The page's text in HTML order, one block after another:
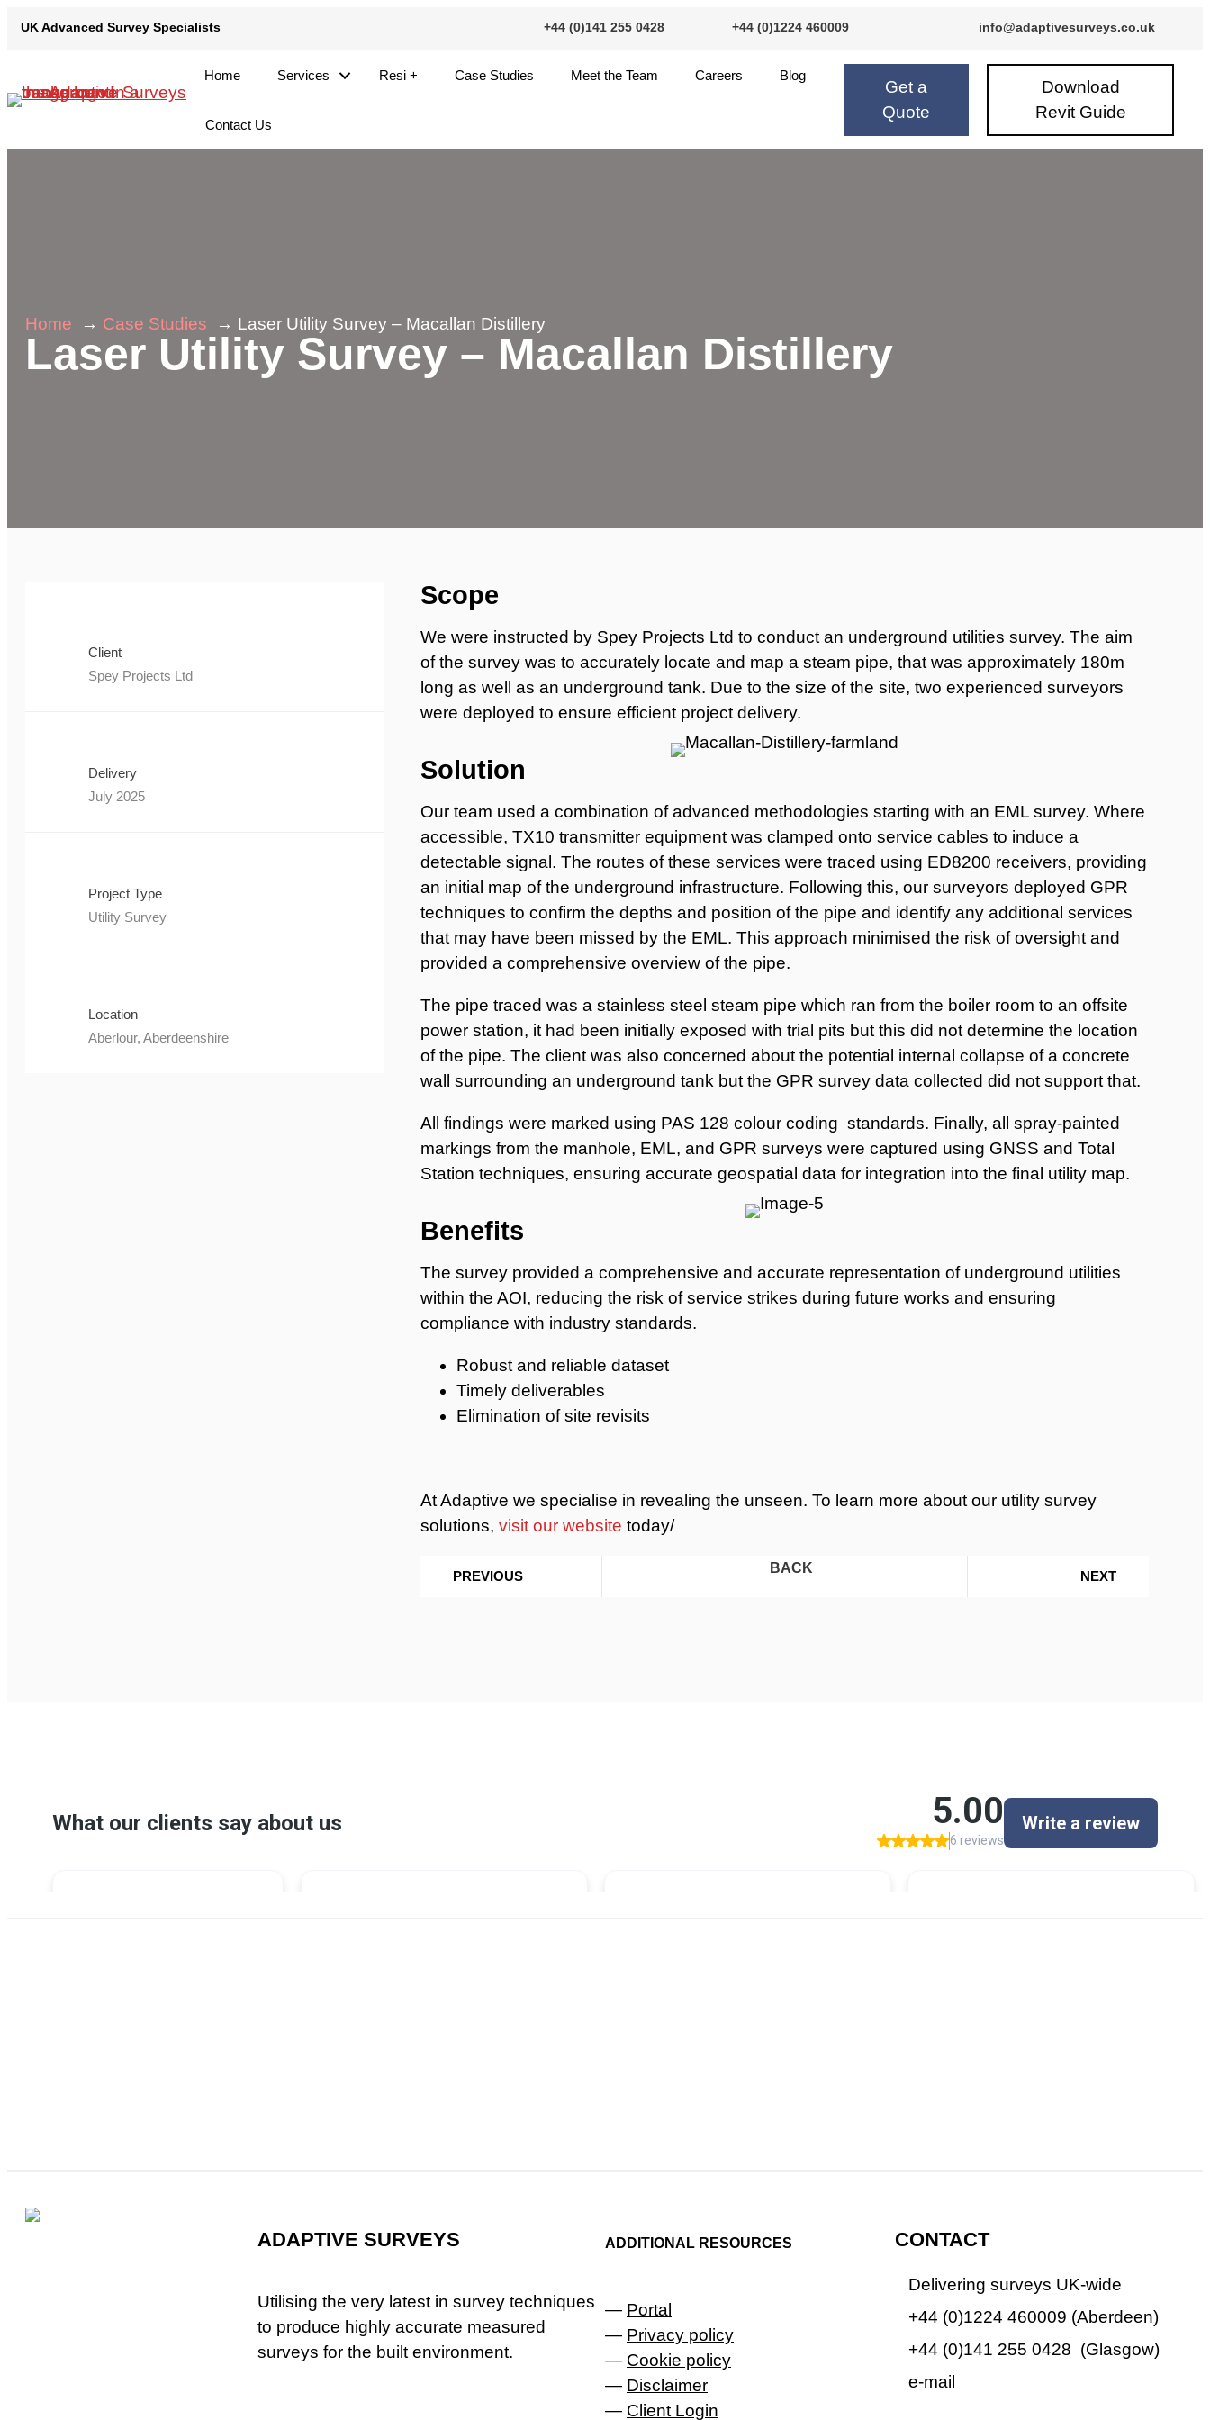
Skip
UK Advanced Survey Specialists
UK Advanced Survey Specialists
+44 (0)141 255 0428
+44 (0)141 255 0428
+44 (0)1224 460009
+44 (0)1224 460009
info@adaptivesurveys.co.uk
info@adaptivesurveys.co.uk
Home Services Resi + Case Studies Meet the Team Careers Blog
Contact Us
Get a
Quote
Download
Revit Guide
Home Case Studies Laser Utility Survey – Macallan Distillery
Laser Utility Survey – Macallan Distillery
Client
Spey Projects Ltd
Delivery
July 2025
Project Type
Utility Survey
Location
Aberlour, Aberdeenshire
Scope
We were instructed by Spey Projects Ltd to conduct an underground utilities survey. The aim
of the survey was to accurately locate and map a steam pipe, that was approximately 180m
long as well as an underground tank. Due to the size of the site, two experienced surveyors
were deployed to ensure efficient project delivery.
Solution
Our team used a combination of advanced methodologies starting with an EML survey. Where
accessible, TX10 transmitter equipment was clamped onto service cables to induce a
detectable signal. The routes of these services were traced using ED8200 receivers, providing
an initial map of the underground infrastructure. Following this, our surveyors deployed GPR
techniques to confirm the depths and position of the pipe and identify any additional services
that may have been missed by the EML. This approach minimised the risk of oversight and
provided a comprehensive overview of the pipe.
The pipe traced was a stainless steel steam pipe which ran from the boiler room to an offsite
power station, it had been initially exposed with trial pits but this did not determine the location
of the pipe. The client was also concerned about the potential internal collapse of a concrete
wall surrounding an underground tank but the GPR survey data collected did not support that.
All findings were marked using PAS 128 colour coding standards. Finally, all spray-painted
markings from the manhole, EML, and GPR surveys were captured using GNSS and Total
Station techniques, ensuring accurate geospatial data for integration into the final utility map.
Benefits
The survey provided a comprehensive and accurate representation of underground utilities
within the AOI, reducing the risk of service strikes during future works and ensuring
compliance with industry standards.
Robust and reliable dataset
Timely deliverables
Elimination of site revisits
At Adaptive we specialise in revealing the unseen. To learn more about our utility survey
solutions,visit our website today/
PREVIOUS
BACK
NEXT
ADAPTIVE SURVEYS
Utilising the very latest in survey techniques
to produce highly accurate measured
surveys for the built environment.
ADDITIONAL RESOURCES
— Portal
— Privacy policy
— Cookie policy
— Disclaimer
— Client Login
CONTACT
Delivering surveys UK-wide
+44 (0)1224 460009
+44 (0)1224 460009 (Aberdeen)
+44 (0)1224 460009
+44 (0)141 255 0428 (Glasgow)
e-mail